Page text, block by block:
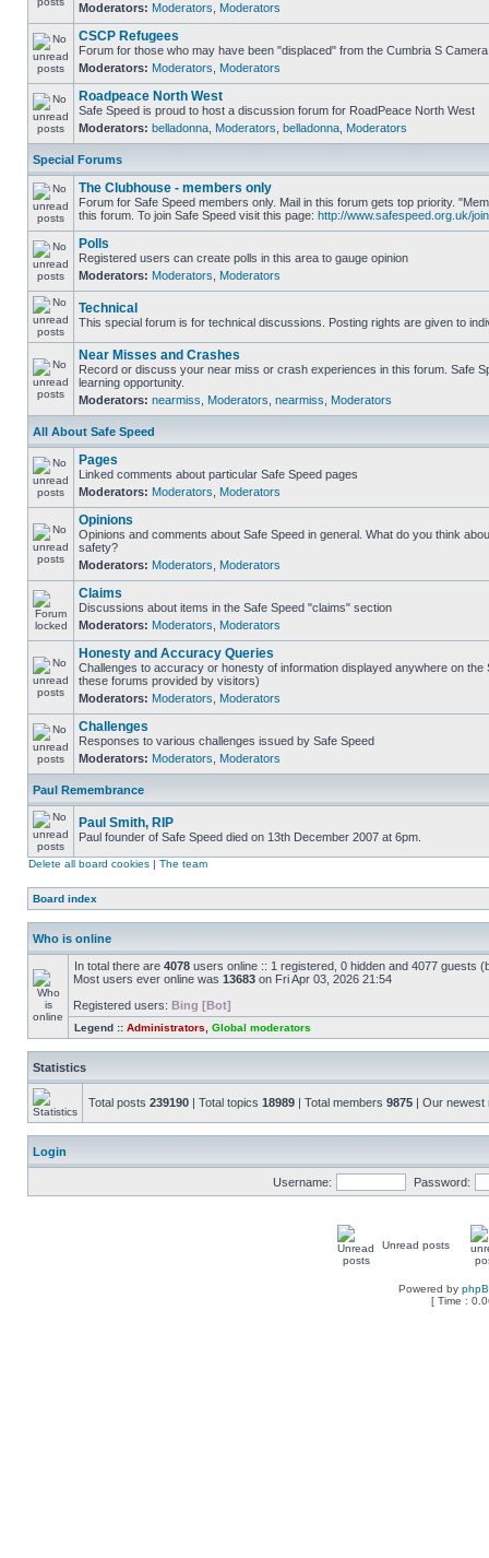
Moderators: Moderators Moderators
CSCP Refugees
Forum for those who may have been "displaced" from the Cumbria S
Moderators: Moderators Moderators
Roadpeace North West
Safe Speed is proud to host a discussion forum for RoadPeace North West
Moderators: belladonna Moderators belladonna Moderators
Special Forums
The Clubhouse - members only
Forum for Safe Speed members only. Mail in this forum gets top priority.
this forum. To join Safe Speed visit this page: http://www.safespeed.org.uk/
Polls
Registered users can create polls in this area to gauge opinion
Moderators: Moderators Moderators
Technical
This special forum is for technical discussions. Posting rights are given to
Near Misses and Crashes
Record or discuss your near miss or crash experiences in this forum. Safe
learning opportunity.
Moderators: nearmiss Moderators nearmiss Moderators
All About Safe Speed
Pages
Linked comments about particular Safe Speed pages
Moderators: Moderators Moderators
Opinions
Opinions and comments about Safe Speed in general. What do you think
safety?
Moderators: Moderators Moderators
Claims
Discussions about items in the Safe Speed "claims" section
Moderators: Moderators Moderators
Honesty and Accuracy Queries
Challenges to accuracy or honesty of information displayed anywhere on the
these forums provided by visitors)
Moderators: Moderators Moderators
Challenges
Responses to various challenges issued by Safe Speed
Moderators: Moderators Moderators
Paul Remembrance
Paul Smith, RIP
Paul founder of Safe Speed died on 13th December 2007 at 6pm.
Delete all board cookies | The team
Board index
Who is online
In total there are 4078 users online :: 1 registered, 0 hidden and 4077 guests
Most users ever online was 13683 on Fri Apr 03, 2026 21:54
Registered users: Bing [Bot]
Legend :: Administrators Global moderators
Statistics
Total posts 239190 | Total topics 18989 | Total members 9875 | Our
Login
Username: Password:
Unread posts
Powered by
[ Time :